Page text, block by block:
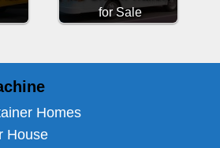
for Sale
Homes
House